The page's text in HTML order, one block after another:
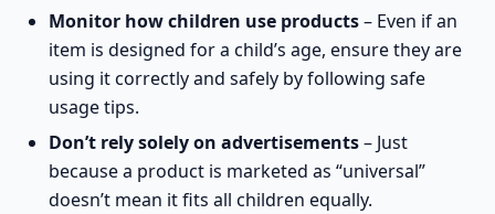
Monitor how children use products– Even if an
item is designed for a child’s age, ensure they are
using it correctly and safely by following safe
usage tips.
Don’t rely solely on advertisements– Just
because a product is marketed as “universal”
doesn’t mean it fits all children equally.